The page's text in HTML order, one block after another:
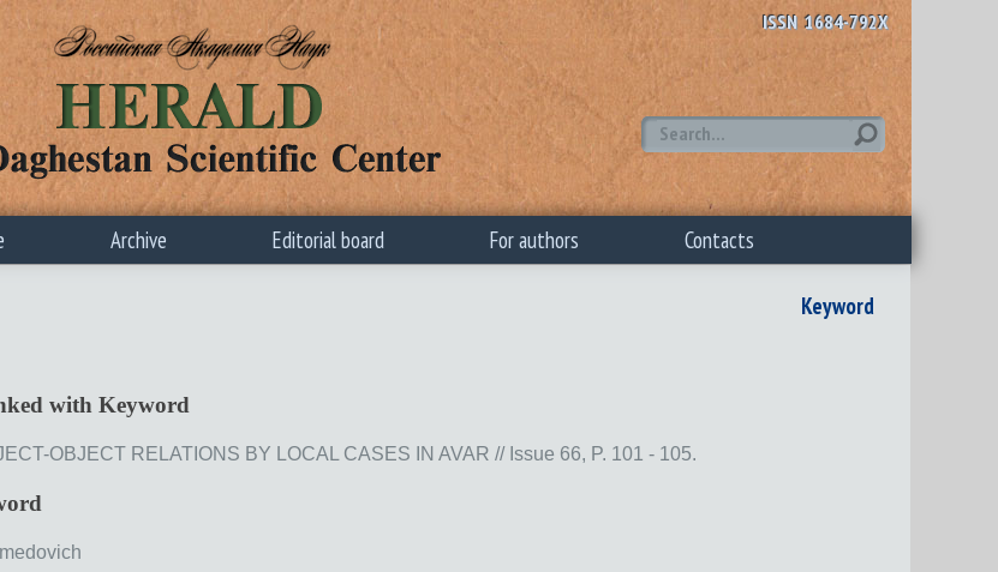
ISSN 1684-792X
Archive Editorial board For authors Contacts
Keyword
with Keyword
OBJECT RELATIONS BY LOCAL CASES IN AVAR // Issue 66, P. 101 - 105.